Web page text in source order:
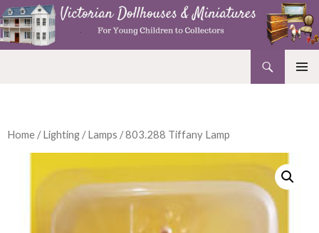
Home /Lighting /Lamps / 803.288 Tiffany Lamp